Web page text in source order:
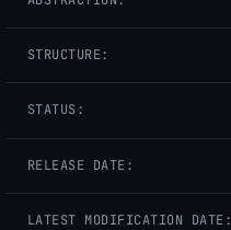
STRUCTURE:
STATUS:
RELEASE DATE:
LATEST MODIFICATION DATE: